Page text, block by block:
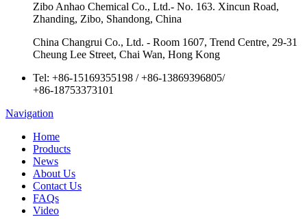
Zibo Anhao Chemical Co., Ltd.- No. 163. Xincun Road,
Zhanding, Zibo, Shandong, China
China Changrui Co., Ltd. - Room 1607, Trend Centre, 29-31
Cheung Lee Street, Chai Wan, Hong Kong
Tel: +86-15169355198 /+86-13869396805/
+86-18753373101
Navigation
Home
Products
News
About Us
Contact Us
FAQs
Video